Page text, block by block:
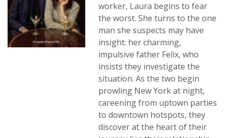
worker, Laura begins to fear
the worst. She turns to the one
man she suspects may have
insight: her charming,
impulsive father Felix, who
insists they investigate the
situation. As the two begin
prowling New York at night,
careening from uptown parties
to downtown hotspots, they
discover at the heart of their